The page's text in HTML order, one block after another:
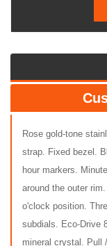
Rose gold-tone
strap. Fixed bezel.
hour markers.
around the outer
o'clock position.
subdials. Eco-Drive
mineral crystal. Pull